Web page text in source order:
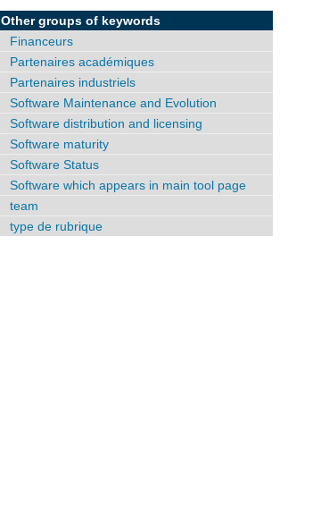
Other groups of keywords
Financeurs
Partenaires académiques
Partenaires industriels
Software Maintenance and Evolution
Software distribution and licensing
Software maturity
Software Status
Software which appears in main tool page
team
type de rubrique